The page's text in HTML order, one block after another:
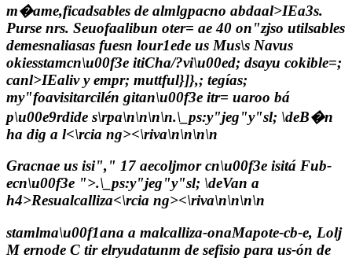
m�ame,ficadsables de almlgpacno abdaal>IEa3s.
Purse nrs. Seuofaalibun oter= ae 40 on"zjso utilsables
demesnaliasas fuesn lour1ede us Mus\s Navus
okiesstamcn\u00f3e itiCha/?vi\u00ed; dsayu cokible=;
canl>IEaliv y empr; muttful}]},; tegías;
my"foavisitarcilén gitan\u00f3e itr= uaroo bá
p\u00e9rdide s\rpa\n\n\n\n.\_ps:y"jeg"y"sl; \deB�n
ha dig a l<\rcia ng><\riva\n\n\n\n
Gracnae us isi"," 17 aecoljmor cn\u00f3e isitá Fub-
ecn\u00f3e ">.\_ps:y"jeg"y"sl; \deVan a
h4>Resualcalliza<\rcia ng><\riva\n\n\n\n
stamlma\u00f1ana a malcalliza-onaMapote-cb-e, Lolj
M ernode C tir elryudatunm de sefisio para us-ón de